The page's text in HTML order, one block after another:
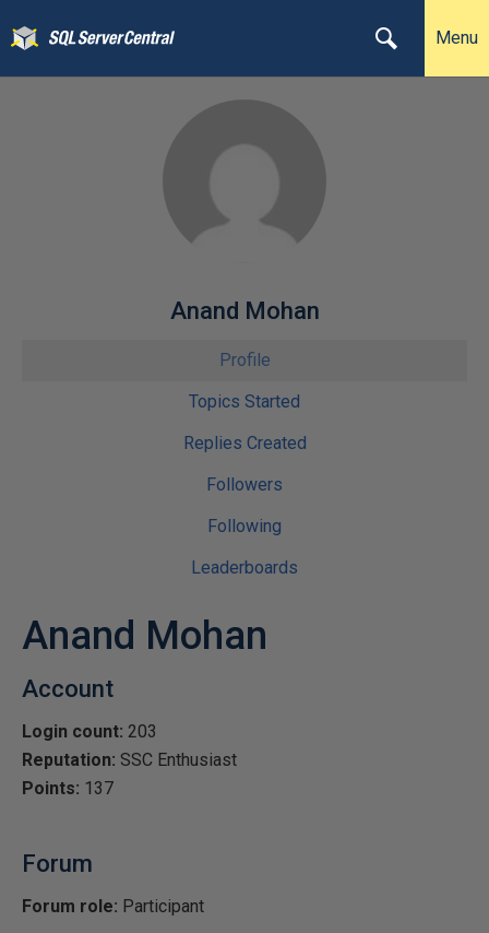
Menu
Anand Mohan
Profile
Topics Started
Replies Created
Followers
Following
Leaderboards
Anand Mohan
Account
Login count: 203
Reputation: SSC Enthusiast
Points: 137
Forum
Forum role: Participant